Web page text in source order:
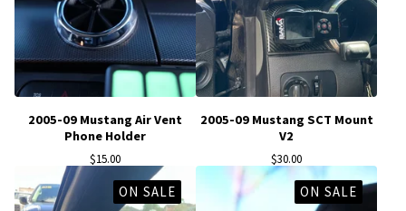
2005-09 Mustang Air Vent
Phone Holder
$15.00
2005-09 Mustang SCT Mount
V2
$30.00
ON SALE ON SALE